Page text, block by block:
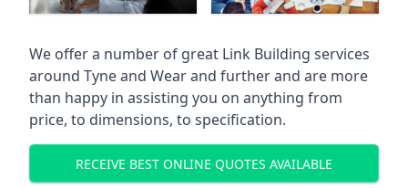
We offer a number of great Link Building services
around Tyne and Wear and further and are more
than happy in assisting you on anything from
price, to dimensions, to specification.
RECEIVE BEST ONLINE QUOTES AVAILABLE